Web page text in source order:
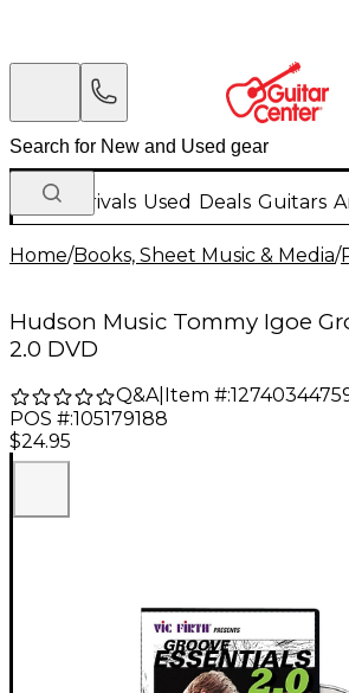
New Arrivals Used Deals Guitars
Home/Books, Sheet Music & Media/
Hudson Music Tommy Igoe
2.0 DVD
Q&A| Item #:
POS #:105179188
$24.95